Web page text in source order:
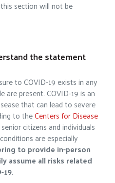
section will not be
the statement
to COVID-19 exists in any
are present. COVID-19 is an
that can lead to severe
to theCenters for Disease
citizens and individuals
are especially
to provide in-person
assume all risks related